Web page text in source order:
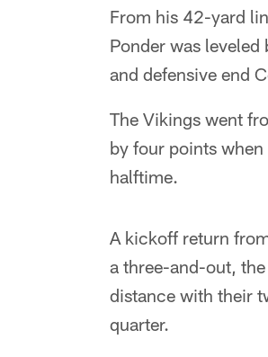
From his 42-yard
Ponder was
and defensive end
The Vikings went
by four points
halftime.
A kickoff return
a three-and-out,
distance with their
quarter.